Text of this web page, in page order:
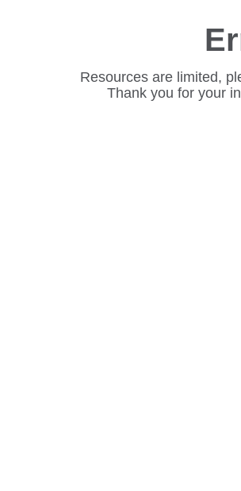
Resources are limited,
Thank you for your